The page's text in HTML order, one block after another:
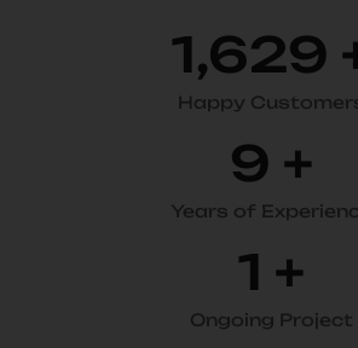
1,910
Happy
11 +
Years of
2 +
Ongoing Project